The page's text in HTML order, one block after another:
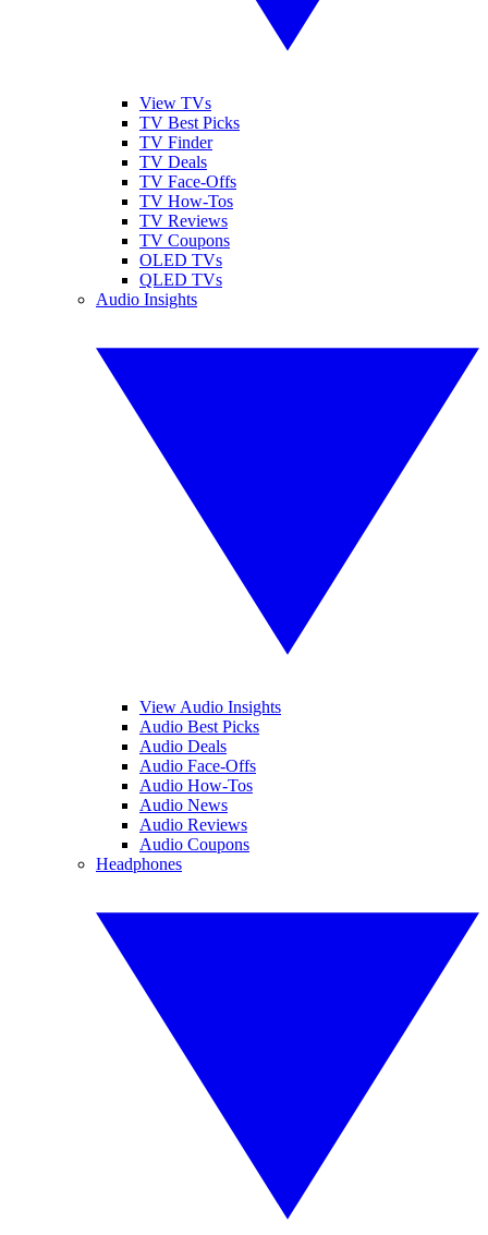
View TVs
TV Best Picks
TV Finder
TV Deals
TV Face-Offs
TV How-Tos
TV Reviews
TV Coupons
OLED TVs
QLED TVs
Audio Insights
View Audio Insights
Audio Best Picks
Audio Deals
Audio Face-Offs
Audio How-Tos
Audio News
Audio Reviews
Audio Coupons
Headphones